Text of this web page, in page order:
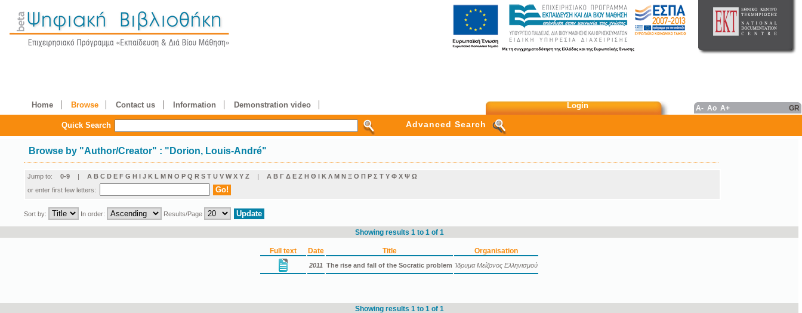
Home Browse Contact us Information Demonstration video Login A- Ao A+ GR
Quick Search Advanced Search
Browse by "Author/Creator" : "Dorion, Louis-André"
Jump to: 0-9 | A B C D E F G H I J K L M N O P Q R S T U V W X Y Z | Α Β Γ Δ Ε Ζ Η Θ Ι Κ Λ Μ Ν Ξ Ο Π Ρ Σ Τ Υ Φ Χ Ψ Ω
or enter first few letters:
Sort by: In order: Results/Page
Showing results 1 to 1 of 1
Full text Date Title Organisation
2011 The rise and fall of the Socratic problem Ίδρυμα Μείζονος Ελληνισμού
Showing results 1 to 1 of 1